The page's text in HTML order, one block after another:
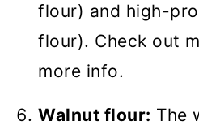
flour) and high-
flour). Check out
more info.
Walnut flour: The